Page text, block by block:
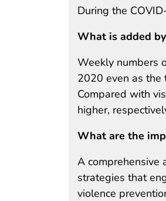
During the
What is added
Weekly numbers
2020 even as the
Compared with
higher,
What are the
A comprehensive
strategies that
violence